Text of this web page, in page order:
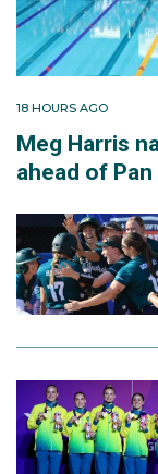
18 HOURS AGO
Meg Harris
ahead of